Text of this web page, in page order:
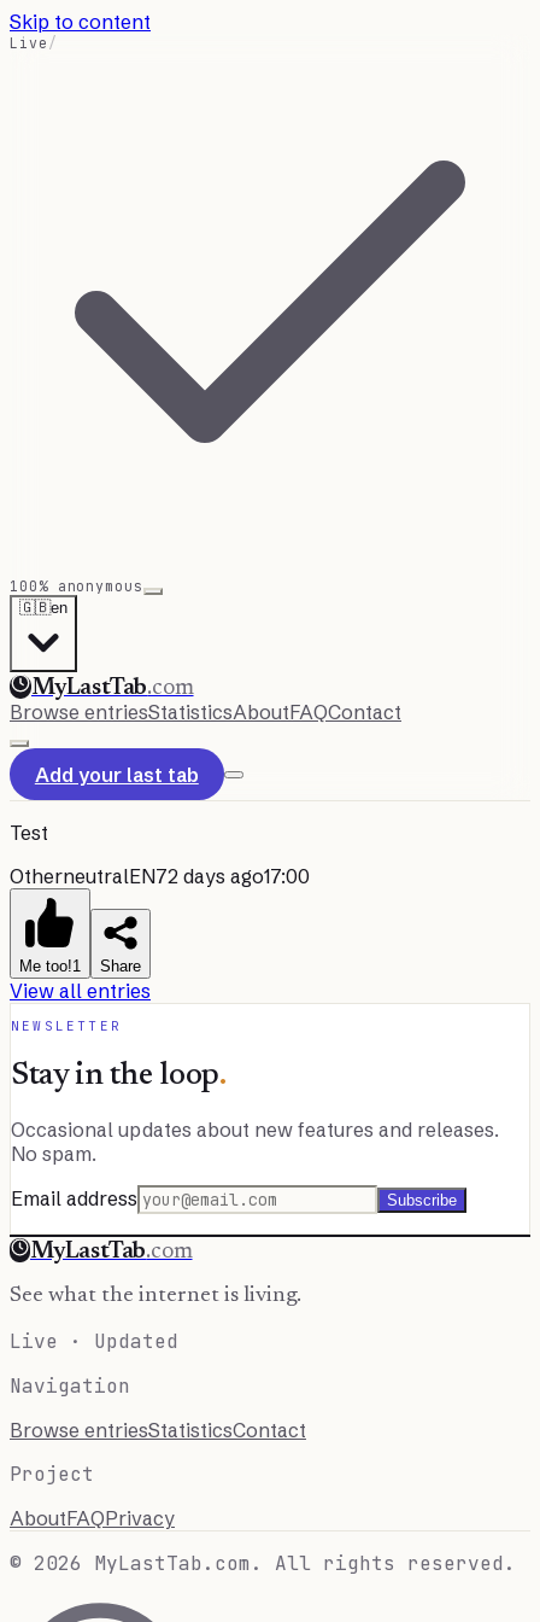
Skip to content
Live /
100% anonymous
🇬🇧en
MyLastTab.com
Browse entriesStatisticsAboutFAQContact
Add your last tab
Test
OtherneutralEN72 days ago17:00
Me too!1 Share
View all entries
NEWSLETTER
Stay in the loop.
Occasional updates about new features and releases.
No spam.
Email address
Subscribe
MyLastTab.com
See what the internet is living.
Live · Updated
Navigation
Browse entriesStatisticsContact
Project
AboutFAQPrivacy
© 2026 MyLastTab.com. All rights reserved.